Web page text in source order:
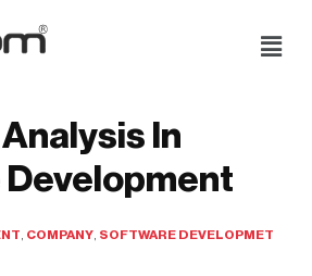
In
COMPANY SOFTWARE DEVELOPMET